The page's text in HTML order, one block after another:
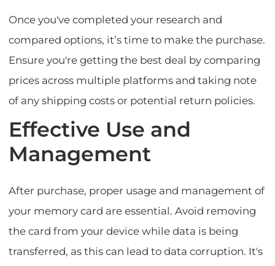
Once you've completed your research and
compared options, it’s time to make the purchase.
Ensure you're getting the best deal by comparing
prices across multiple platforms and taking note
of any shipping costs or potential return policies.
Effective Use and
Management
After purchase, proper usage and management of
your memory card are essential. Avoid removing
the card from your device while data is being
transferred, as this can lead to data corruption. It's